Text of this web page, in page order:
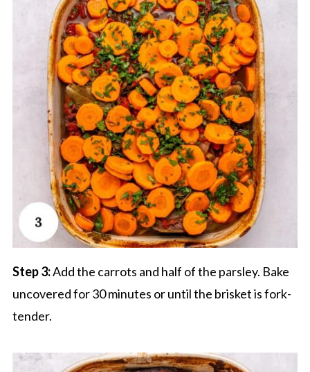
Step 3:Add the carrots and half of the parsley. Bake
uncovered for 30 minutes or until the brisket is fork-
tender.